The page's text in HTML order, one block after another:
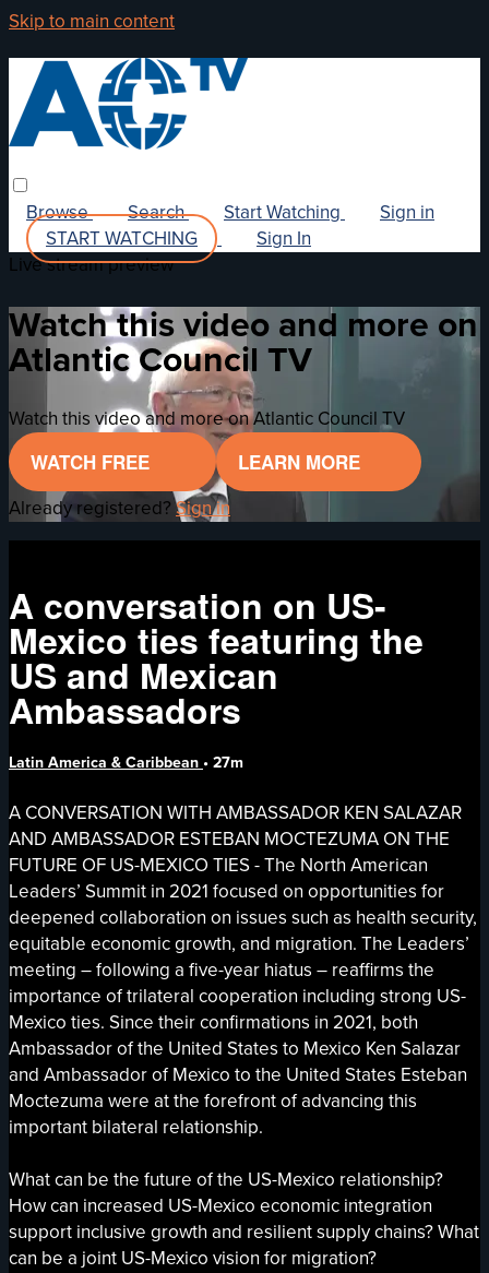
Skip to main content
Browse Search Start Watching
Sign in
START WATCHING
Sign In
Live stream preview
Watch this video and more on
Atlantic Council TV
Watch this video and more on Atlantic Council TV
WATCH FREE LEARN MORE
Already registered?Sign in
A conversation on US-
Mexico ties featuring the
US and Mexican
Ambassadors
Latin America & Caribbean • 27m
A CONVERSATION WITH AMBASSADOR KEN SALAZAR
AND AMBASSADOR ESTEBAN MOCTEZUMA ON THE
FUTURE OF US-MEXICO TIES - The North American
Leaders’ Summit in 2021 focused on opportunities for
deepened collaboration on issues such as health security,
equitable economic growth, and migration. The Leaders’
meeting – following a five-year hiatus – reaffirms the
importance of trilateral cooperation including strong US-
Mexico ties. Since their confirmations in 2021, both
Ambassador of the United States to Mexico Ken Salazar
and Ambassador of Mexico to the United States Esteban
Moctezuma were at the forefront of advancing this
important bilateral relationship.
What can be the future of the US-Mexico relationship?
How can increased US-Mexico economic integration
support inclusive growth and resilient supply chains? What
can be a joint US-Mexico vision for migration?